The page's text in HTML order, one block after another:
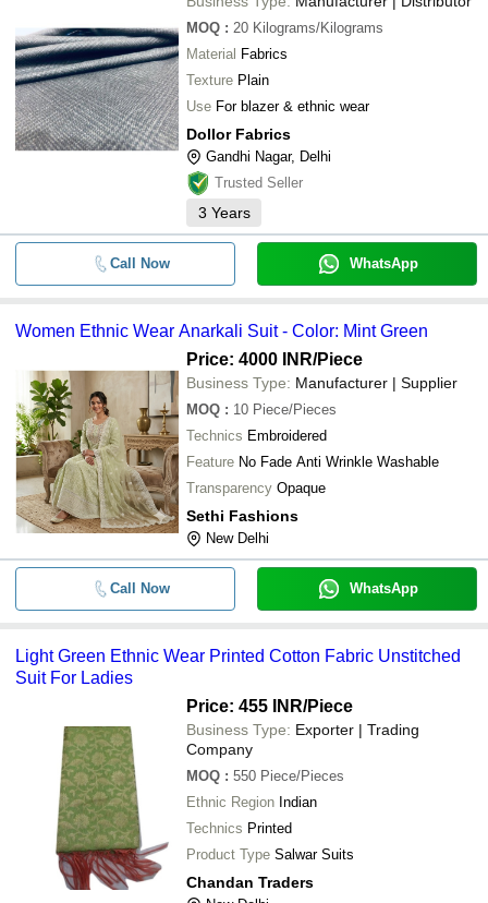
MOQ : 20 Kilograms/Kilograms
Material Fabrics
Texture Plain
Use For blazer & ethnic wear
Dollor Fabrics
Gandhi Nagar, Delhi
Trusted Seller
3 Years
Call Now WhatsApp
Women Ethnic Wear Anarkali Suit - Color: Mint Green
Price: 4000 INR/Piece
Business Type: Manufacturer | Supplier
MOQ : 10 Piece/Pieces
Technics Embroidered
Feature No Fade Anti Wrinkle Washable
Transparency Opaque
Sethi Fashions
New Delhi
Call Now WhatsApp
Light Green Ethnic Wear Printed Cotton Fabric Unstitched
Suit For Ladies
Price: 455 INR/Piece
Business Type: Exporter | Trading
Company
MOQ : 550 Piece/Pieces
Ethnic Region Indian
Technics Printed
Product Type Salwar Suits
Chandan Traders